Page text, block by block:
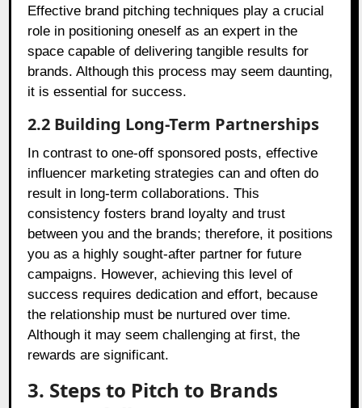
Effective brand pitching techniques play a crucial
role in positioning oneself as an expert in the
space capable of delivering tangible results for
brands. Although this process may seem daunting,
it is essential for success.
2.2 Building Long-Term Partnerships
In contrast to one-off sponsored posts, effective
influencer marketing strategies can and often do
result in long-term collaborations. This
consistency fosters brand loyalty and trust
between you and the brands; therefore, it positions
you as a highly sought-after partner for future
campaigns. However, achieving this level of
success requires dedication and effort, because
the relationship must be nurtured over time.
Although it may seem challenging at first, the
rewards are significant.
3. Steps to Pitch to Brands